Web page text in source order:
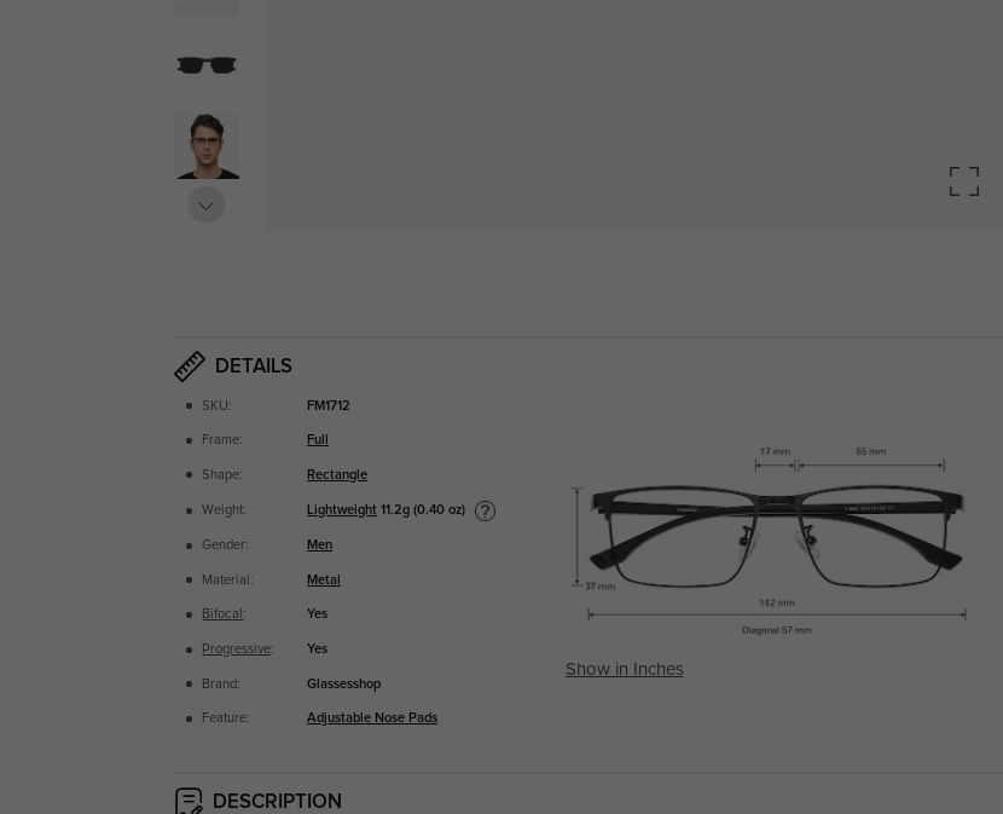
DETAILS
SKU: FM1712
Frame: Full
Shape: Rectangle
Weight: Lightweight 11.2g (0.40 oz)
Gender: Men
Material: Metal
Bifocal : Yes
Progressive: Yes
Brand: Glassesshop
Feature: Adjustable Nose Pads
Show in Inches
DESCRIPTION